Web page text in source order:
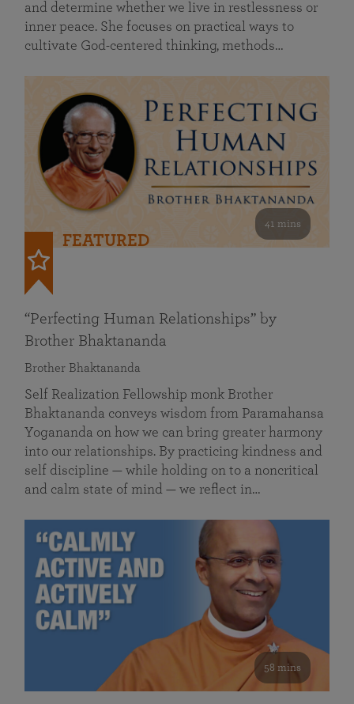
and determine whether we live in restlessness or
inner peace. She focuses on practical ways to
cultivate God-centered thinking, methods…
41 mins
FEATURED
“Perfecting Human Relationships” by
Brother Bhaktananda
Brother Bhaktananda
Self Realization Fellowship monk Brother
Bhaktananda conveys wisdom from Paramahansa
Yogananda on how we can bring greater harmony
into our relationships. By practicing kindness and
self discipline — while holding on to a noncritical
and calm state of mind — we reflect in…
58 mins